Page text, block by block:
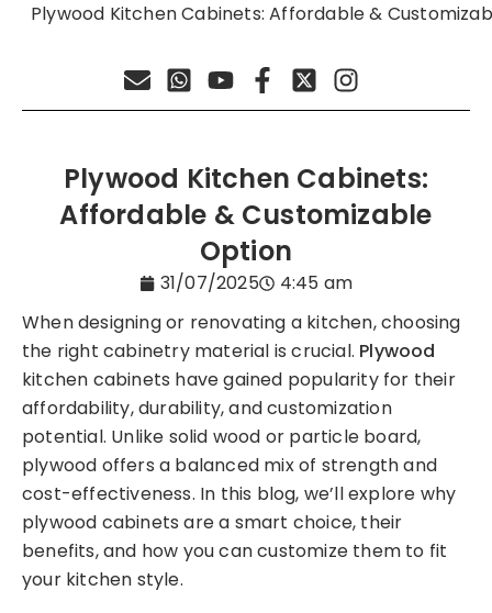
Plywood Kitchen Cabinets: Affordable &
Plywood Kitchen Cabinets:
Affordable & Customizable
Option
31/07/2025
4:45 am
When designing or renovating a kitchen, choosing
the right cabinetry material is crucial. Plywood
kitchen cabinets have gained popularity for their
affordability, durability, and customization
potential. Unlike solid wood or particle board,
plywood offers a balanced mix of strength and
cost-effectiveness. In this blog, we’ll explore why
plywood cabinets are a smart choice, their
benefits, and how you can customize them to fit
your kitchen style.